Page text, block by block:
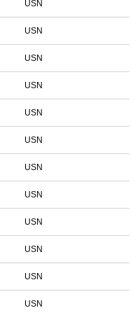
USN
USN
USN
USN
USN
USN
USN
USN
USN
USN
USN
USN